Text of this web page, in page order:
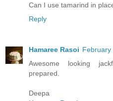
Can I use tamarind in
Reply
Hamaree Rasoi February
Awesome looking
prepared.
Deepa